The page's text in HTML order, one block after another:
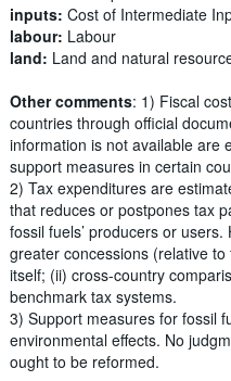
inputs: Cost of Intermediate
labour: Labour
land: Land and natural
Other comments: 1) Fiscal
countries through official
information is not available are
support measures in certain
2) Tax expenditures are
that reduces or postpones tax
fossil fuels’ producers or
greater concessions (relative
itself; (ii) cross-country
benchmark tax systems.
3) Support measures for fossil
environmental effects. No
ought to be reformed.